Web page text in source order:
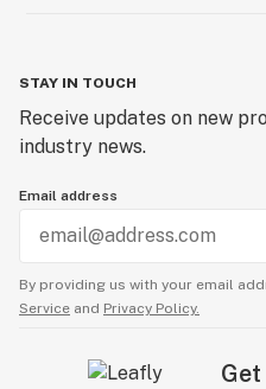
STAY IN TOUCH
Receive updates on new
industry news.
Email address
By providing us with your email
Service and Privacy Policy.